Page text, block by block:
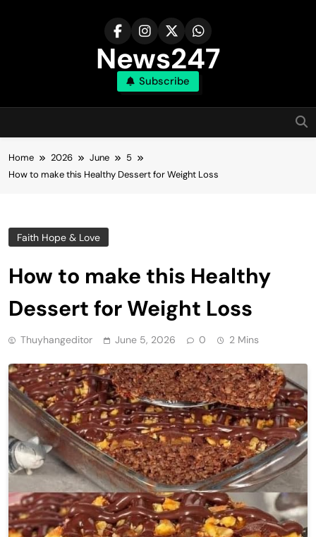
News247
Subscribe
Home 2026 June
5
How to make this Healthy Dessert for Weight Loss
Faith Hope & Love
How to make this Healthy
Dessert for Weight Loss
Thuyhangeditor June 5, 2026 0 2 Mins